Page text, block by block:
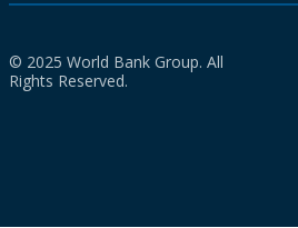
© 2025 World Bank Group. All
Rights Reserved.